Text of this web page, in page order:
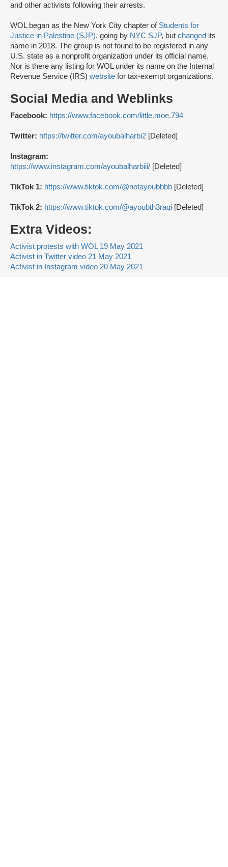
and other activists following their arrests.
WOL began as the New York City chapter of Students for
Justice in Palestine (SJP), going by NYC SJP, but changed its
name in 2018. The group is not found to be registered in any
U.S. state as a nonprofit organization under its official name.
Nor is there any listing for WOL under its name on the Internal
Revenue Service (IRS) website for tax-exempt organizations.
Social Media and Weblinks
Facebook: https://www.facebook.com/little.moe.794
Twitter: https://twitter.com/ayoubalharbi2 [Deleted]
Instagram:
https://www.instagram.com/ayoubalharbiii/ [Deleted]
TikTok 1: https://www.tiktok.com/@notayoubbbb [Deleted]
TikTok 2: https://www.tiktok.com/@ayoubth3raqi [Deleted]
Extra Videos:
Activist protests with WOL 19 May 2021
Activist in Twitter video 21 May 2021
Activist in Instagram video 20 May 2021